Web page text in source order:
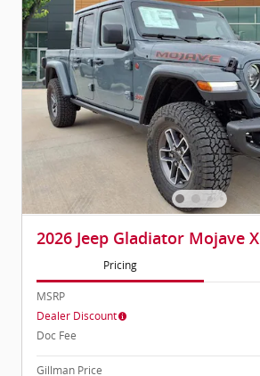
2026 Jeep Gladiator Mojave X
Pricing
MSRP
Dealer Discount
Doc Fee
Gillman Price